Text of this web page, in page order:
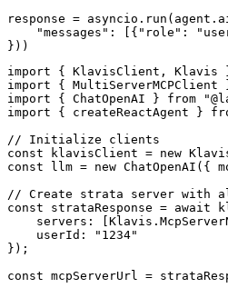
response =
"messages": [{"role":
}))
import { KlavisClient,
import { MultiServerMCPClient
import { ChatOpenAI } from
import { createReactAgent }
// Initialize clients
const klavisClient = new
const llm = new ChatOpenAI({
// Create strata server with
const strataResponse = await
servers:
    userId: "1234"
});
const mcpServerUrl =